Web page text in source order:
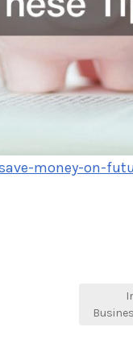
money-on-